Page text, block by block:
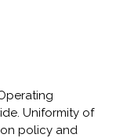
Uniformity of
policy and